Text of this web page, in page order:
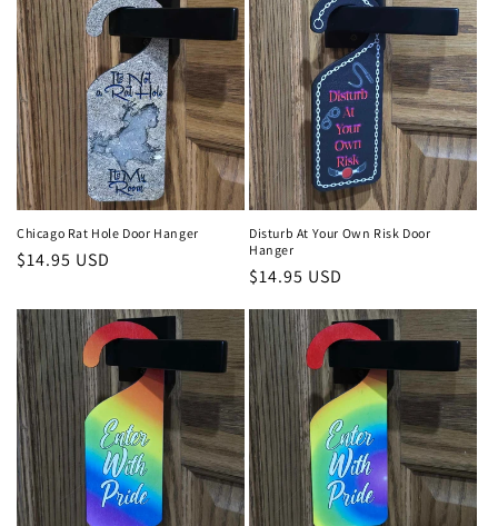
Chicago Rat Hole Door Hanger
Regular
$14.95 USD
Disturb At Your Own Risk Door
Hanger
Regular
price
$14.95 USD